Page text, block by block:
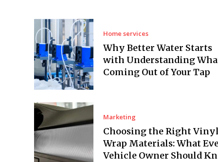
Home services
Why Better Water Starts
with Understanding
Coming Out of Your Tap
Marketing
Choosing the Right
Wrap Materials: What
Vehicle Owner Should